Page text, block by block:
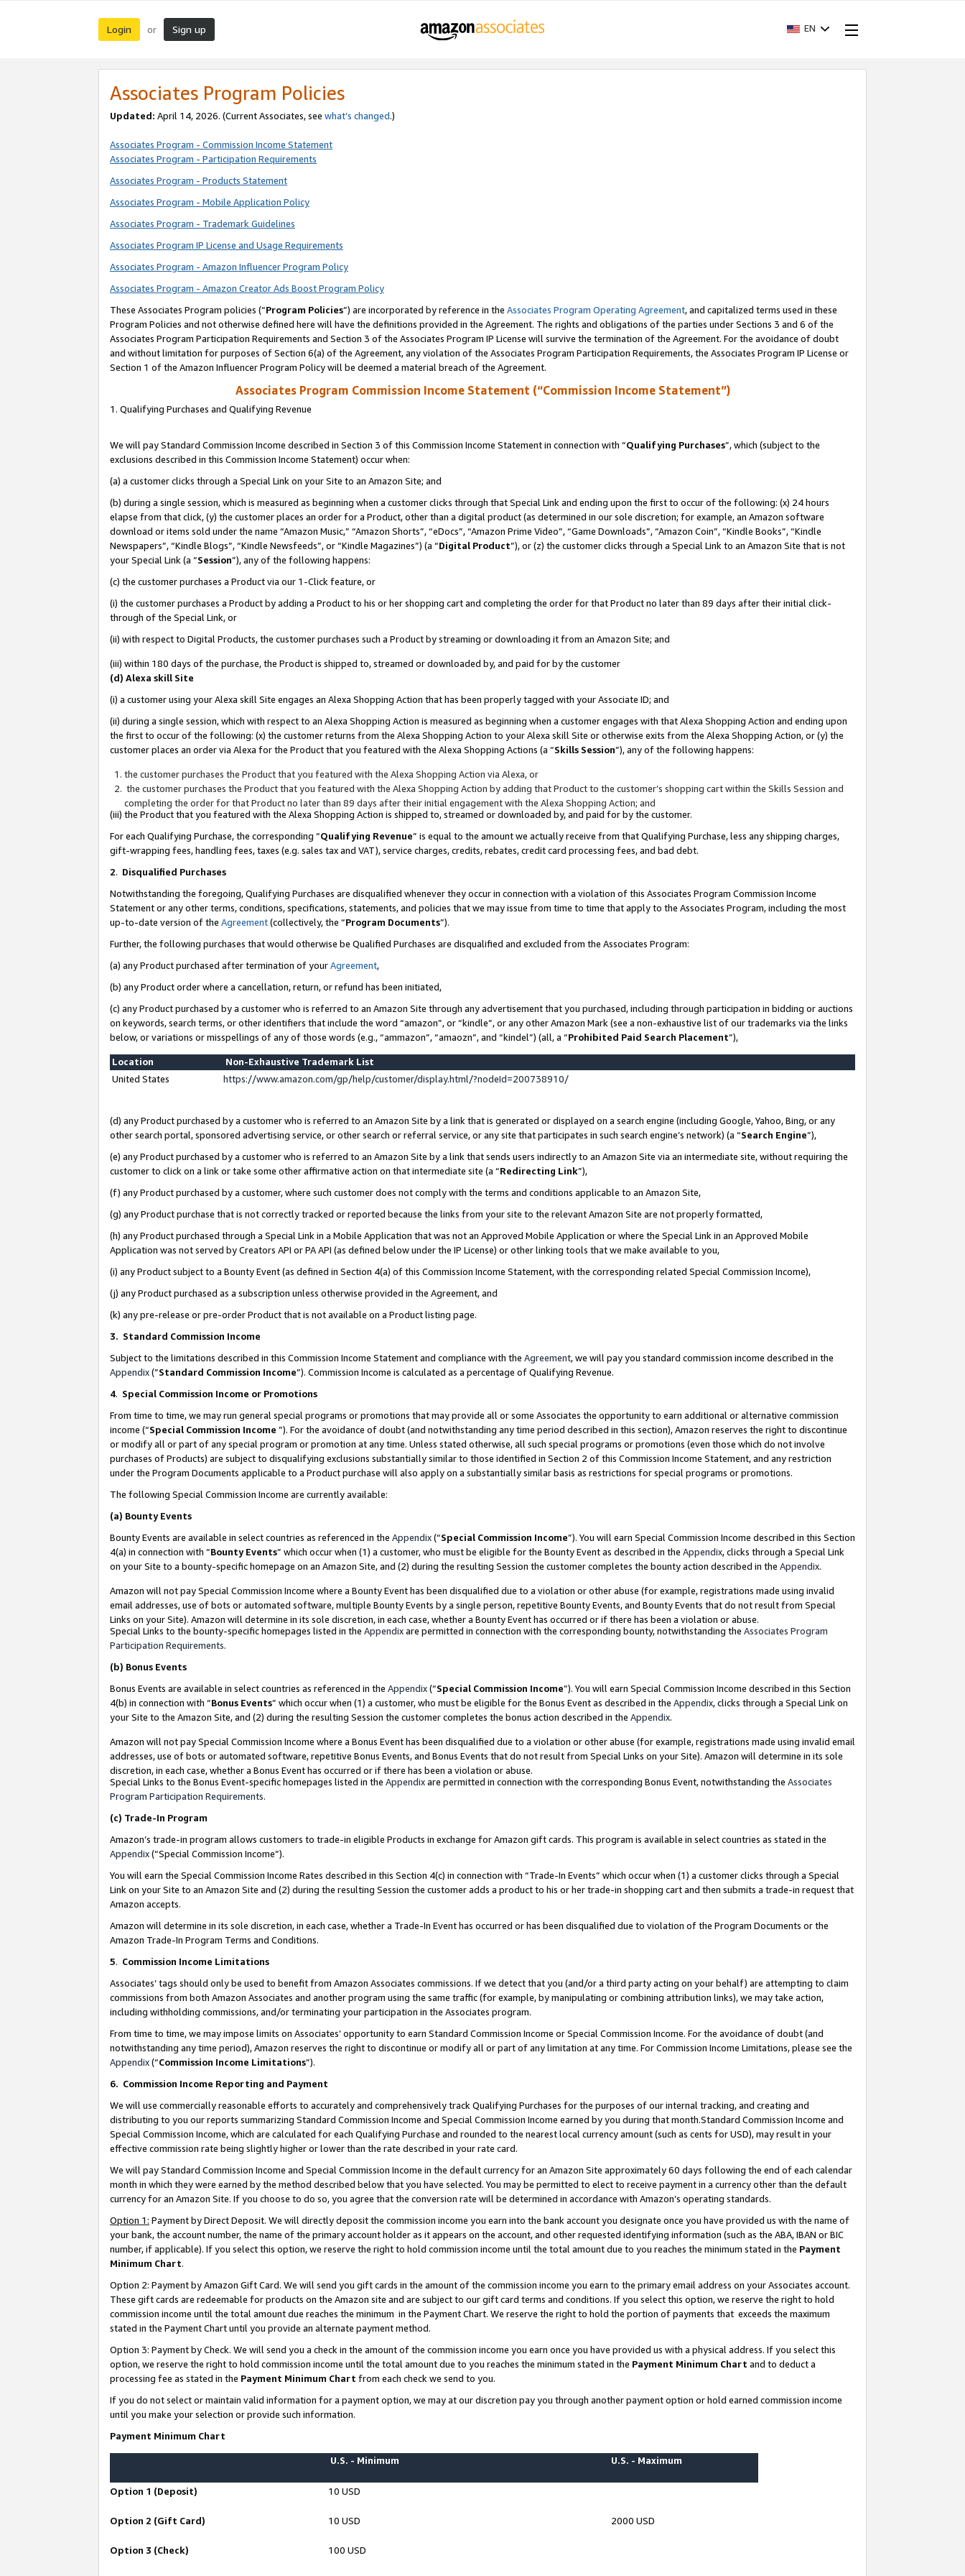
Login or Sign up EN
Associates Program Policies
Updated: April 14, 2026. (Current Associates, see what’s changed.)
Associates Program - Commission Income Statement
Associates Program - Participation Requirements
Associates Program - Products Statement
Associates Program - Mobile Application Policy
Associates Program - Trademark Guidelines
Associates Program IP License and Usage Requirements
Associates Program - Amazon Influencer Program Policy
Associates Program - Amazon Creator Ads Boost Program Policy
These Associates Program policies (“Program Policies”) are incorporated by reference in the Associates Program Operating Agreement, and capitalized terms used in these
Program Policies and not otherwise defined here will have the definitions provided in the Agreement. The rights and obligations of the parties under Sections 3 and 6 of the
Associates Program Participation Requirements and Section 3 of the Associates Program IP License will survive the termination of the Agreement. For the avoidance of doubt
and without limitation for purposes of Section 6(a) of the Agreement, any violation of the Associates Program Participation Requirements, the Associates Program IP License or
Section 1 of the Amazon Influencer Program Policy will be deemed a material breach of the Agreement.
Associates Program Commission Income Statement (“Commission Income Statement”)
1. Qualifying Purchases and Qualifying Revenue
We will pay Standard Commission Income described in Section 3 of this Commission Income Statement in connection with “Qualifying Purchases”, which (subject to the
exclusions described in this Commission Income Statement) occur when:
(a) a customer clicks through a Special Link on your Site to an Amazon Site; and
(b) during a single session, which is measured as beginning when a customer clicks through that Special Link and ending upon the first to occur of the following: (x) 24 hours
elapse from that click, (y) the customer places an order for a Product, other than a digital product (as determined in our sole discretion; for example, an Amazon software
download or items sold under the name “Amazon Music,” “Amazon Shorts”, “eDocs”, “Amazon Prime Video”, “Game Downloads”, “Amazon Coin”, “Kindle Books”, “Kindle
Newspapers”, “Kindle Blogs”, “Kindle Newsfeeds”, or “Kindle Magazines”) (a “Digital Product”), or (z) the customer clicks through a Special Link to an Amazon Site that is not
your Special Link (a “Session”), any of the following happens:
(c) the customer purchases a Product via our 1-Click feature, or
(i) the customer purchases a Product by adding a Product to his or her shopping cart and completing the order for that Product no later than 89 days after their initial click-
through of the Special Link, or
(ii) with respect to Digital Products, the customer purchases such a Product by streaming or downloading it from an Amazon Site; and
(iii) within 180 days of the purchase, the Product is shipped to, streamed or downloaded by, and paid for by the customer
(d) Alexa skill Site
(i) a customer using your Alexa skill Site engages an Alexa Shopping Action that has been properly tagged with your Associate ID; and
(ii) during a single session, which with respect to an Alexa Shopping Action is measured as beginning when a customer engages with that Alexa Shopping Action and ending upon
the first to occur of the following: (x) the customer returns from the Alexa Shopping Action to your Alexa skill Site or otherwise exits from the Alexa Shopping Action, or (y) the
customer places an order via Alexa for the Product that you featured with the Alexa Shopping Actions (a “Skills Session”), any of the following happens:
the customer purchases the Product that you featured with the Alexa Shopping Action via Alexa, or
the customer purchases the Product that you featured with the Alexa Shopping Action by adding that Product to the customer’s shopping cart within the Skills Session and
completing the order for that Product no later than 89 days after their initial engagement with the Alexa Shopping Action; and
(iii) the Product that you featured with the Alexa Shopping Action is shipped to, streamed or downloaded by, and paid for by the customer.
For each Qualifying Purchase, the corresponding “Qualifying Revenue” is equal to the amount we actually receive from that Qualifying Purchase, less any shipping charges,
gift-wrapping fees, handling fees, taxes (e.g. sales tax and VAT), service charges, credits, rebates, credit card processing fees, and bad debt.
2. Disqualified Purchases
Notwithstanding the foregoing, Qualifying Purchases are disqualified whenever they occur in connection with a violation of this Associates Program Commission Income
Statement or any other terms, conditions, specifications, statements, and policies that we may issue from time to time that apply to the Associates Program, including the most
up-to-date version of the Agreement(collectively, the “Program Documents”).
Further, the following purchases that would otherwise be Qualified Purchases are disqualified and excluded from the Associates Program:
(a) any Product purchased after termination of yourAgreement,
(b) any Product order where a cancellation, return, or refund has been initiated,
(c) any Product purchased by a customer who is referred to an Amazon Site through any advertisement that you purchased, including through participation in bidding or auctions
on keywords, search terms, or other identifiers that include the word “amazon”, or “kindle”, or any other Amazon Mark (see a non-exhaustive list of our trademarks via the links
below, or variations or misspellings of any of those words (e.g., “ammazon”, “amaozn”, and “kindel”) (all, a “Prohibited Paid Search Placement”),
Location
Non-Exhaustive Trademark List
United States
https://www.amazon.com/gp/help/customer/display.html/?nodeId=200738910/
(d) any Product purchased by a customer who is referred to an Amazon Site by a link that is generated or displayed on a search engine (including Google, Yahoo, Bing, or any
other search portal, sponsored advertising service, or other search or referral service, or any site that participates in such search engine’s network) (a “Search Engine”),
(e) any Product purchased by a customer who is referred to an Amazon Site by a link that sends users indirectly to an Amazon Site via an intermediate site, without requiring the
customer to click on a link or take some other affirmative action on that intermediate site (a “Redirecting Link”),
(f) any Product purchased by a customer, where such customer does not comply with the terms and conditions applicable to an Amazon Site,
(g) any Product purchase that is not correctly tracked or reported because the links from your site to the relevant Amazon Site are not properly formatted,
(h) any Product purchased through a Special Link in a Mobile Application that was not an Approved Mobile Application or where the Special Link in an Approved Mobile
Application was not served by Creators API or PA API (as defined below under the IP License) or other linking tools that we make available to you,
(i) any Product subject to a Bounty Event (as defined in Section 4(a) of this Commission Income Statement, with the corresponding related Special Commission Income),
(j) any Product purchased as a subscription unless otherwise provided in the Agreement, and
(k) any pre-release or pre-order Product that is not available on a Product listing page.
3. Standard Commission Income
Subject to the limitations described in this Commission Income Statement and compliance with the Agreement, we will pay you standard commission income described in the
Appendix(”Standard Commission Income”). Commission Income is calculated as a percentage of Qualifying Revenue.
4. Special Commission Income or Promotions
From time to time, we may run general special programs or promotions that may provide all or some Associates the opportunity to earn additional or alternative commission
income (“Special Commission Income ”). For the avoidance of doubt (and notwithstanding any time period described in this section), Amazon reserves the right to discontinue
or modify all or part of any special program or promotion at any time. Unless stated otherwise, all such special programs or promotions (even those which do not involve
purchases of Products) are subject to disqualifying exclusions substantially similar to those identified in Section 2 of this Commission Income Statement, and any restriction
under the Program Documents applicable to a Product purchase will also apply on a substantially similar basis as restrictions for special programs or promotions.
The following Special Commission Income are currently available:
(a) Bounty Events
Bounty Events are available in select countries as referenced in the Appendix(“Special Commission Income”). You will earn Special Commission Income described in this Section
4(a) in connection with “Bounty Events” which occur when (1) a customer, who must be eligible for the Bounty Event as described in the Appendix, clicks through a Special Link
on your Site to a bounty-specific homepage on an Amazon Site, and (2) during the resulting Session the customer completes the bounty action described in the Appendix.
Amazon will not pay Special Commission Income where a Bounty Event has been disqualified due to a violation or other abuse (for example, registrations made using invalid
email addresses, use of bots or automated software, multiple Bounty Events by a single person, repetitive Bounty Events, and Bounty Events that do not result from Special
Links on your Site). Amazon will determine in its sole discretion, in each case, whether a Bounty Event has occurred or if there has been a violation or abuse.
Special Links to the bounty-specific homepages listed in the Appendixare permitted in connection with the corresponding bounty, notwithstanding the Associates Program
Participation Requirements.
(b) Bonus Events
Bonus Events are available in select countries as referenced in the Appendix(“Special Commission Income”). You will earn Special Commission Income described in this Section
4(b) in connection with “Bonus Events” which occur when (1) a customer, who must be eligible for the Bonus Event as described in the Appendix, clicks through a Special Link on
your Site to the Amazon Site, and (2) during the resulting Session the customer completes the bonus action described in the Appendix.
Amazon will not pay Special Commission Income where a Bonus Event has been disqualified due to a violation or other abuse (for example, registrations made using invalid email
addresses, use of bots or automated software, repetitive Bonus Events, and Bonus Events that do not result from Special Links on your Site). Amazon will determine in its sole
discretion, in each case, whether a Bonus Event has occurred or if there has been a violation or abuse.
Special Links to the Bonus Event-specific homepages listed in the Appendixare permitted in connection with the corresponding Bonus Event, notwithstanding the Associates
Program Participation Requirements.
(c) Trade-In Program
Amazon’s trade-in program allows customers to trade-in eligible Products in exchange for Amazon gift cards. This program is available in select countries as stated in the
Appendix(“Special Commission Income”).
You will earn the Special Commission Income Rates described in this Section 4(c) in connection with “Trade-In Events” which occur when (1) a customer clicks through a Special
Link on your Site to an Amazon Site and (2) during the resulting Session the customer adds a product to his or her trade-in shopping cart and then submits a trade-in request that
Amazon accepts.
Amazon will determine in its sole discretion, in each case, whether a Trade-In Event has occurred or has been disqualified due to violation of the Program Documents or the
Amazon Trade-In Program Terms and Conditions.
5. Commission Income Limitations
Associates’ tags should only be used to benefit from Amazon Associates commissions. If we detect that you (and/or a third party acting on your behalf) are attempting to claim
commissions from both Amazon Associates and another program using the same traffic (for example, by manipulating or combining attribution links), we may take action,
including withholding commissions, and/or terminating your participation in the Associates program.
From time to time, we may impose limits on Associates’ opportunity to earn Standard Commission Income or Special Commission Income. For the avoidance of doubt (and
notwithstanding any time period), Amazon reserves the right to discontinue or modify all or part of any limitation at any time. For Commission Income Limitations, please see the
Appendix(“Commission Income Limitations”).
6. Commission Income Reporting and Payment
We will use commercially reasonable efforts to accurately and comprehensively track Qualifying Purchases for the purposes of our internal tracking, and creating and
distributing to you our reports summarizing Standard Commission Income and Special Commission Income earned by you during that month.Standard Commission Income and
Special Commission Income, which are calculated for each Qualifying Purchase and rounded to the nearest local currency amount (such as cents for USD), may result in your
effective commission rate being slightly higher or lower than the rate described in your rate card.
We will pay Standard Commission Income and Special Commission Income in the default currency for an Amazon Site approximately 60 days following the end of each calendar
month in which they were earned by the method described below that you have selected. You may be permitted to elect to receive payment in a currency other than the default
currency for an Amazon Site. If you choose to do so, you agree that the conversion rate will be determined in accordance with Amazon’s operating standards.
Option 1: Payment by Direct Deposit. We will directly deposit the commission income you earn into the bank account you designate once you have provided us with the name of
your bank, the account number, the name of the primary account holder as it appears on the account, and other requested identifying information (such as the ABA, IBAN or BIC
number, if applicable). If you select this option, we reserve the right to hold commission income until the total amount due to you reaches the minimum stated in the Payment
Minimum Chart.
Option 2: Payment by Amazon Gift Card. We will send you gift cards in the amount of the commission income you earn to the primary email address on your Associates account.
These gift cards are redeemable for products on the Amazon site and are subject to our gift card terms and conditions. If you select this option, we reserve the right to hold
commission income until the total amount due reaches the minimum in the Payment Chart. We reserve the right to hold the portion of payments that exceeds the maximum
stated in the Payment Chart until you provide an alternate payment method.
Option 3: Payment by Check. We will send you a check in the amount of the commission income you earn once you have provided us with a physical address. If you select this
option, we reserve the right to hold commission income until the total amount due to you reaches the minimum stated in the Payment Minimum Chart and to deduct a
processing fee as stated in the Payment Minimum Chart from each check we send to you.
If you do not select or maintain valid information for a payment option, we may at our discretion pay you through another payment option or hold earned commission income
until you make your selection or provide such information.
Payment Minimum Chart
U.S. - Minimum U.S. - Maximum
Option 1 (Deposit) 10 USD
Option 2 (Gift Card) 10 USD 2000 USD
Option 3 (Check) 100 USD